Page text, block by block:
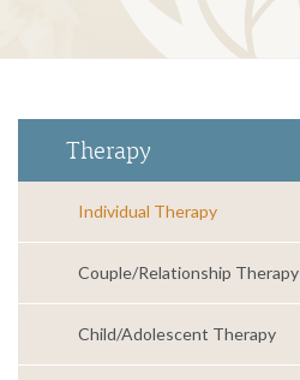
Therapy
Individual Therapy
Couple/Relationship Therapy
Child/Adolescent Therapy